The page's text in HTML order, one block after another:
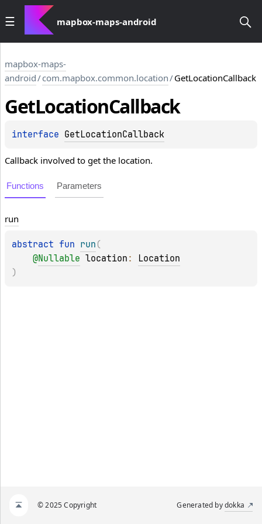
mapbox-maps-android
mapbox-maps-
android/com.mapbox.common.location/GetLocationCallback
GetLocationCallback
interface GetLocationCallback
Callback involved to get the location.
Functions Parameters
run
abstract fun run (
@Nullable location : Location
)
© 2025 Copyright Generated bydokka